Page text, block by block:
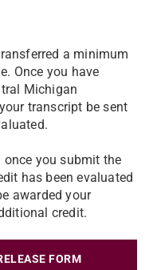
a minimum
Once you have
Michigan
transcript be sent
you submit the
has been evaluated
awarded your
credit.
FORM